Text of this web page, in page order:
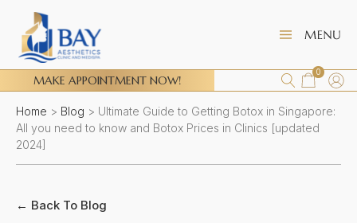
MAKE APPOINTMENT NOW!
0
Home > Blog > Ultimate Guide to Getting Botox in Singapore:
All you need to know and Botox Prices in Clinics [updated
2024]
← Back To Blog